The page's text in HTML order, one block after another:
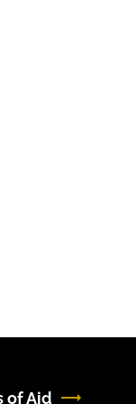
of Aid